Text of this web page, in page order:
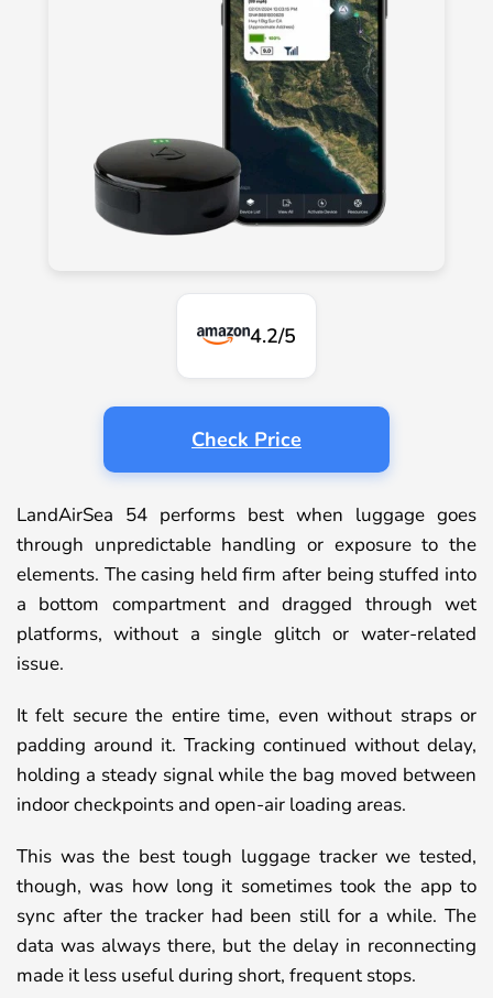
4.2/5
Check Price
LandAirSea 54 performs best when luggage goes
through unpredictable handling or exposure to the
elements. The casing held firm after being stuffed into
a bottom compartment and dragged through wet
platforms, without a single glitch or water-related
issue.
It felt secure the entire time, even without straps or
padding around it. Tracking continued without delay,
holding a steady signal while the bag moved between
indoor checkpoints and open-air loading areas.
This was the best tough luggage tracker we tested,
though, was how long it sometimes took the app to
sync after the tracker had been still for a while. The
data was always there, but the delay in reconnecting
made it less useful during short, frequent stops.